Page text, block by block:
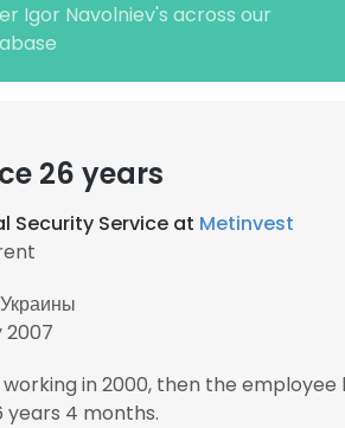
Igor Navolniev's across our
26 years
Security Service at Metinvest
2007
in 2000, then the employee
4 months.